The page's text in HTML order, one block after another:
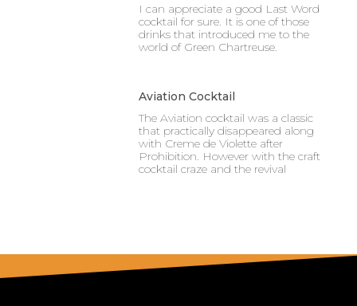
I can appreciate a good Last Word
cocktail for sure. It is one of those
drinks that introduced me to the
world of Green Chartreuse.
Aviation Cocktail
The Aviation cocktail was a classic
that practically disappeared along
with Creme de Violette after
Prohibition. However with the craft
cocktail craze and the revival